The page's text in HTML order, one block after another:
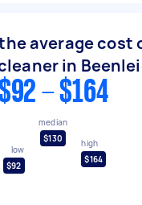
average cost
in
- $164
low
$92
median
$130
high
$164